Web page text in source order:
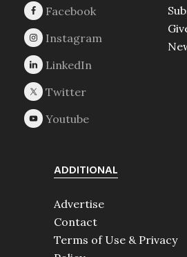
ADDITIONAL
Advertise
Contact
Terms of Use & Privacy